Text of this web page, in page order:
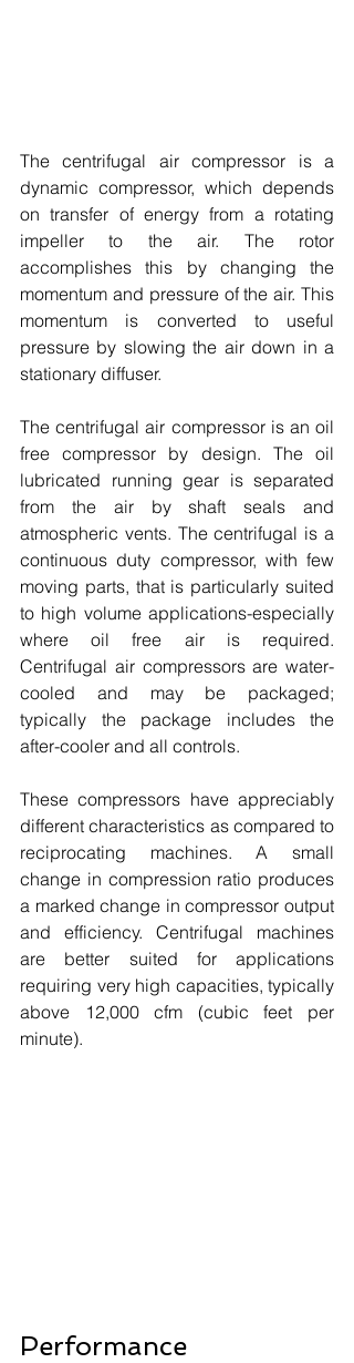
The centrifugal air compressor is a
dynamic compressor, which depends
on transfer of energy from a rotating
impeller to the air. The rotor
accomplishes this by changing the
momentum and pressure of the air. This
momentum is converted to useful
pressure by slowing the air down in a
stationary diffuser.
The centrifugal air compressor is an oil
free compressor by design. The oil
lubricated running gear is separated
from the air by shaft seals and
atmospheric vents. The centrifugal is a
continuous duty compressor, with few
moving parts, that is particularly suited
to high volume applications-especially
where oil free air is required.
Centrifugal air compressors are water-
cooled and may be packaged;
typically the package includes the
after-cooler and all controls.
These compressors have appreciably
different characteristics as compared to
reciprocating machines. A small
change in compression ratio produces
a marked change in compressor output
and efficiency. Centrifugal machines
are better suited for applications
requiring very high capacities, typically
above 12,000 cfm (cubic feet per
minute).
Performance